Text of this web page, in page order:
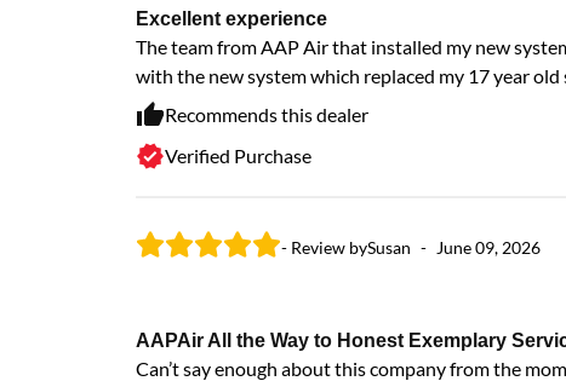
Excellent experience
The team from AAP Air that installed my new
with the new system which replaced my 17 year
Recommends this dealer
Verified Purchase
- Review bySusan - June 09, 2026
AAPAir All the Way to Honest Exemplary
Can’t say enough about this company from the